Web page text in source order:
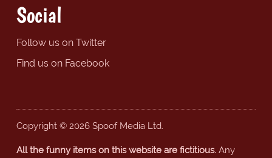
Social
Follow us on Twitter
Find us on Facebook
Copyright © 2026 Spoof Media Ltd.
All the funny items on this website are fictitious.Any